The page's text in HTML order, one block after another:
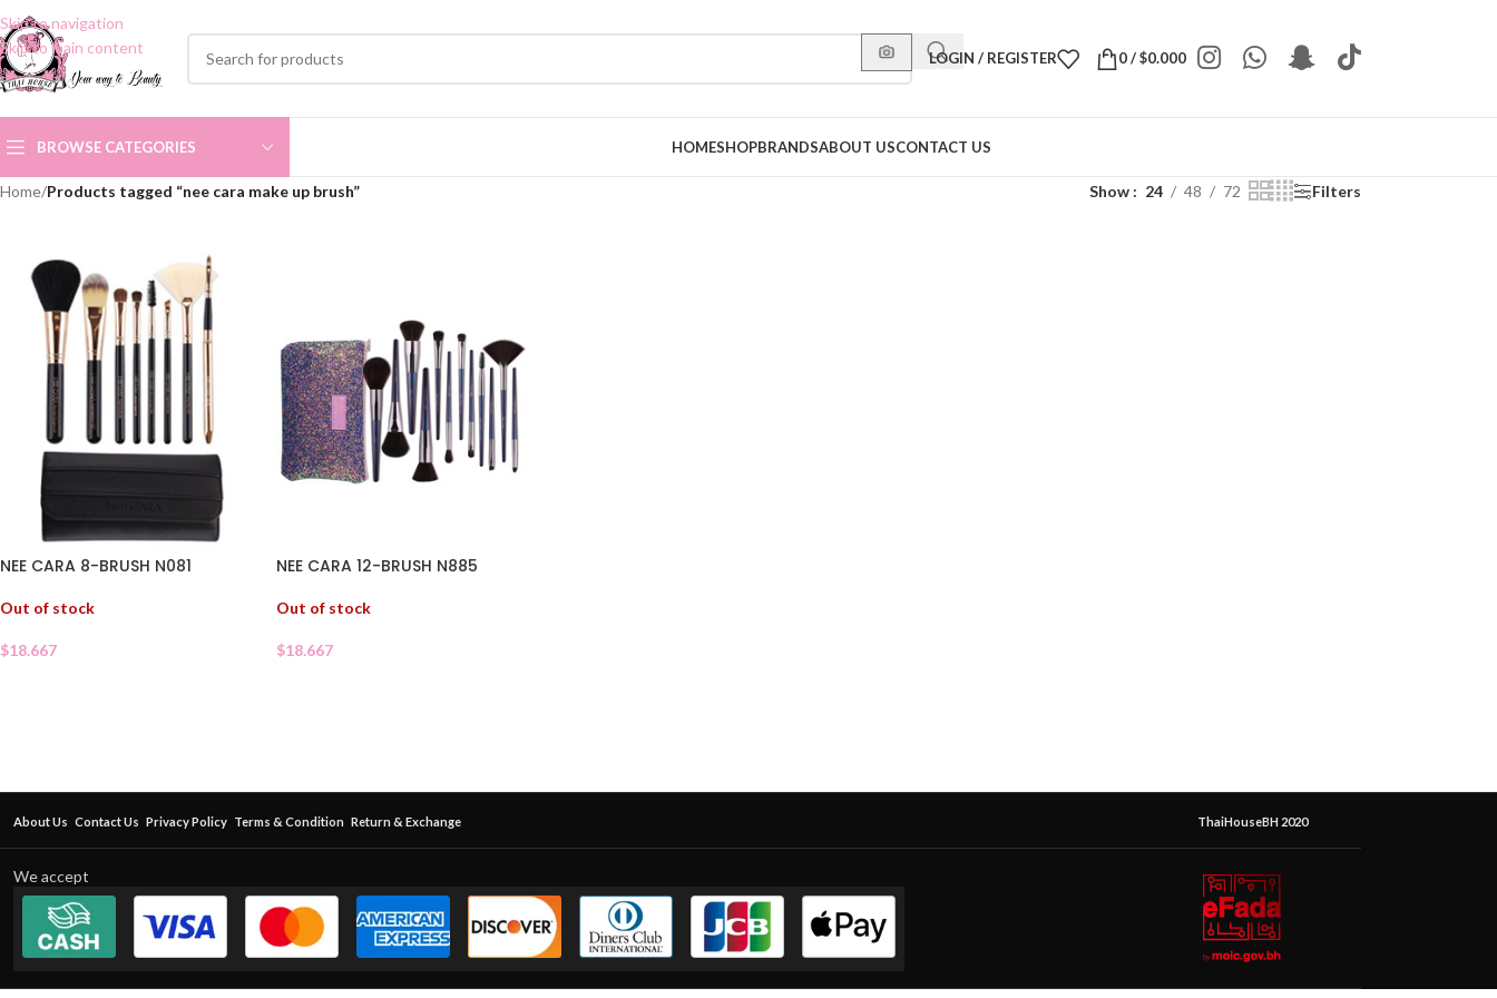
Skip to navigation
Skip to main content
LOGIN / REGISTER 0/$0.000
BROWSE CATEGORIES HOMESHOPBRANDSABOUT USCONTACT US
Home/Products tagged “nee cara make up brush” Show 24 48 72 Filters
NEE CARA 8-BRUSH N081
Out of stock
$18.667
NEE CARA 12-BRUSH N885
Out of stock
$18.667
About Us Contact Us Privacy Policy Terms & Condition Return & Exchange ThaiHouseBH 2020
We accept